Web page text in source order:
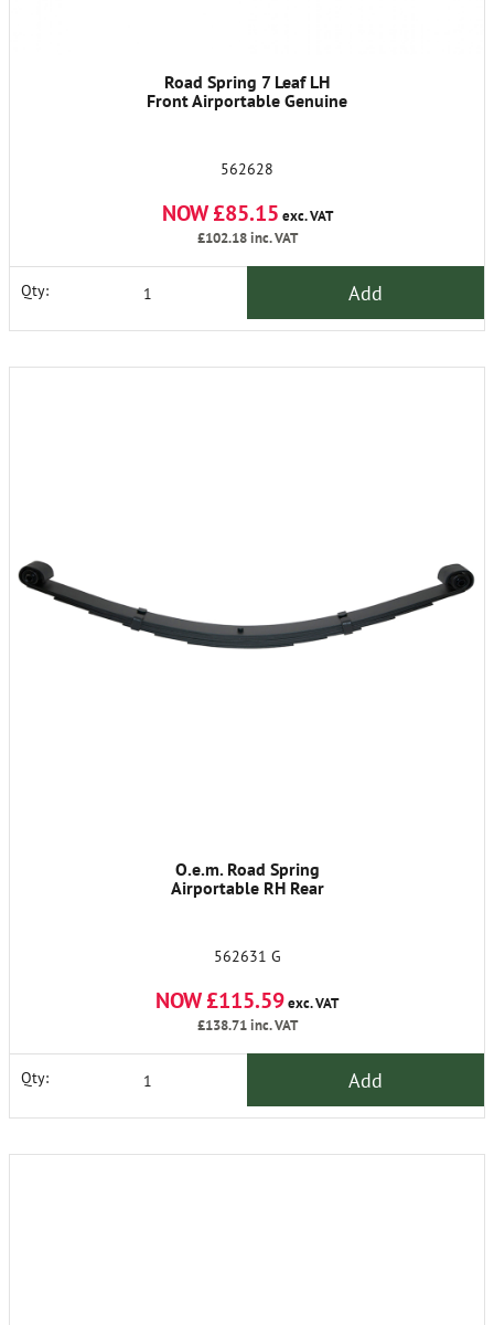
Road Spring 7 Leaf LH
Front Airportable Genuine
562628
NOW £85.15 exc. VAT
£102.18inc. VAT
Qty: Add
O.e.m. Road Spring
Airportable RH Rear
562631 G
NOW £115.59exc. VAT
£138.71inc. VAT
Qty: Add